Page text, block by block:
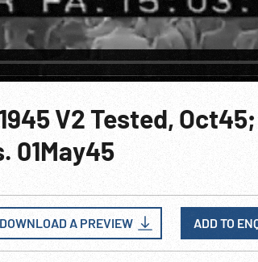
V2 Tested,
01May45
DOWNLOAD A PREVIEW ADD TO